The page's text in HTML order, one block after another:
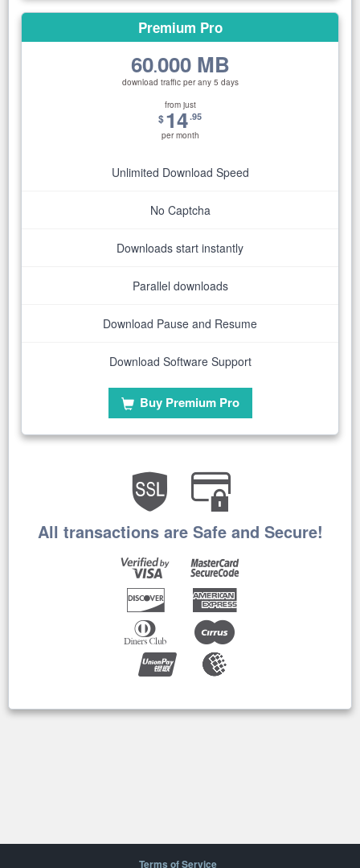
Premium Pro
60.000 MB
download traffic per any 5 days
from just
$14.95
per month
Unlimited Download Speed
No Captcha
Downloads start instantly
Parallel downloads
Download Pause and Resume
Download Software Support
Buy Premium Pro
All transactions are Safe and Secure!
Terms of Service